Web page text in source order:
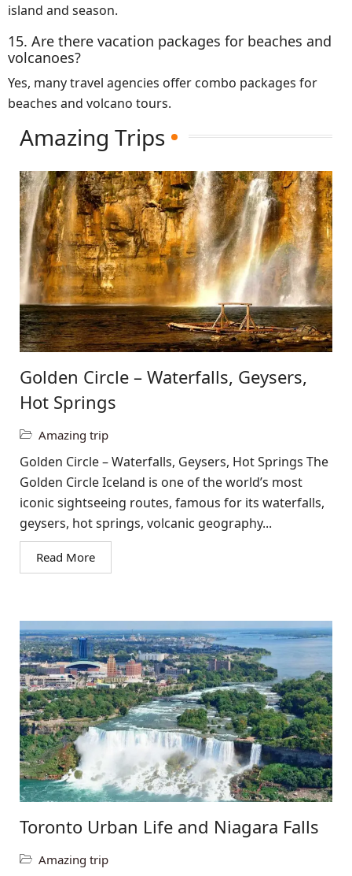
island and season.
15. Are there vacation packages for beaches and
volcanoes?
Yes, many travel agencies offer combo packages for
beaches and volcano tours.
Amazing Trips
Golden Circle – Waterfalls, Geysers,
Hot Springs
Amazing trip
Golden Circle – Waterfalls, Geysers, Hot Springs The
Golden Circle Iceland is one of the world’s most
iconic sightseeing routes, famous for its waterfalls,
geysers, hot springs, volcanic geography...
Read More
Toronto Urban Life and Niagara Falls
Amazing trip